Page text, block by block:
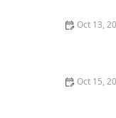
Oct 13,
Oct 15,